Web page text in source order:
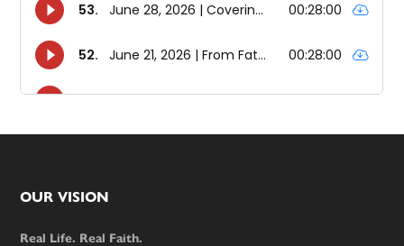
Footer
OUR VISION
Real Life. Real Faith.